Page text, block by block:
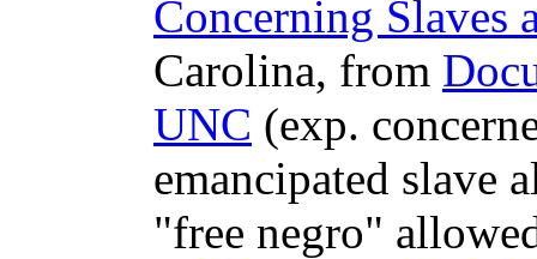
Concerning Slaves
Carolina, from
UNC (exp.
emancipated slave
"free negro"